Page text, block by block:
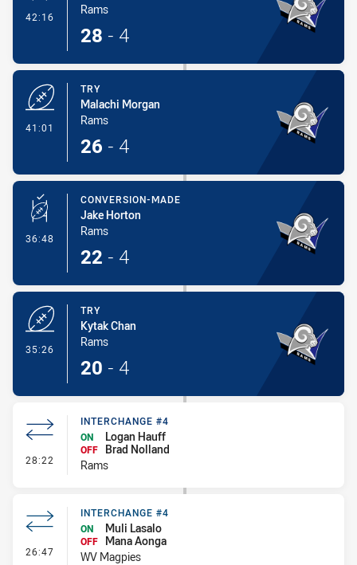
42:16 - Conversion-Made
Rams
28 - 4
41:01
TRY
Malachi Morgan
Rams
26 - 4
36:48 - Conversion-Made
CONVERSION-MADE
Jake Horton
Rams
22 - 4
35:26
TRY
Kytak Chan
Rams
20 - 4
28:22 - Interchange #4
INTERCHANGE #4
ON
Logan Hauff
OFF
Brad Nolland
Rams
26:47 - Interchange #4
INTERCHANGE #4
ON
Muli Lasalo
OFF
Mana Aonga
WV Magpies